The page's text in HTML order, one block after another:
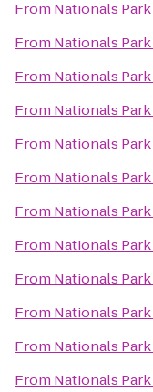
From Nationals Park
From Nationals Park
From Nationals Park
From Nationals Park
From Nationals Park
From Nationals Park
From Nationals Park
From Nationals Park
From Nationals Park
From Nationals Park
From Nationals Park
From Nationals Park